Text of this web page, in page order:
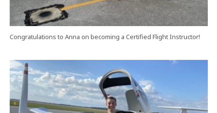
Congratulations to Anna on becoming a Certified Flight Instructor!